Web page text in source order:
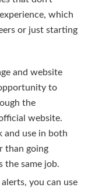
which
or just starting
and website
to
the
website.
and use in both
than going
the same job.
you can use